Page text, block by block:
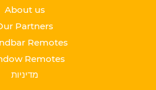
About us
Partners
Remotes
Remotes
מדיניות